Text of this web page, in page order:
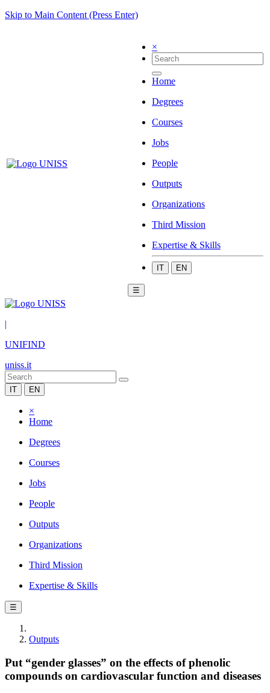
Skip to Main Content (Press Enter)
×
Home
Degrees
Courses
Jobs
People
Outputs
Organizations
Third Mission
Expertise & Skills
IT EN
☰
|
UNIFIND
uniss.it
IT EN
×
Home
Degrees
Courses
Jobs
People
Outputs
Organizations
Third Mission
Expertise & Skills
☰
Outputs
Put “gender glasses” on the effects of phenolic
compounds on cardiovascular function and diseases